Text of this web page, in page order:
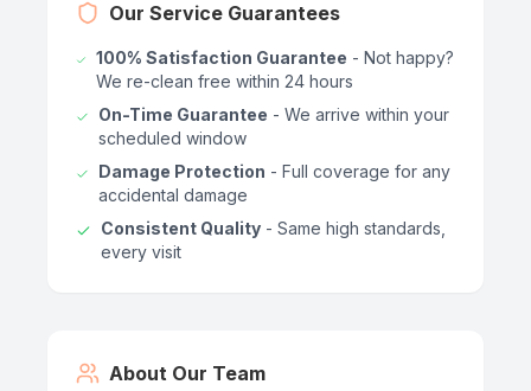
Our Service Guarantees
100% Satisfaction Guarantee - Not happy?
We re-clean free within 24 hours
On-Time Guarantee - We arrive within your
scheduled window
Damage Protection - Full coverage for any
accidental damage
Consistent Quality - Same high standards,
every visit
About Our Team